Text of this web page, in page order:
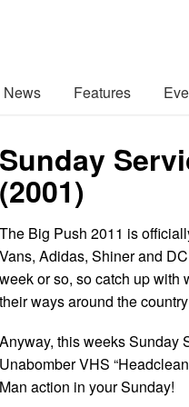
News Features
Sunday
(2001)
The Big Push 2011 is
Vans, Adidas, Shiner and
week or so, so catch up with
their ways around the
Anyway, this weeks Sunday
Unabomber VHS
Man action in your Sunday!